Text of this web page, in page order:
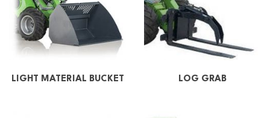
LIGHT MATERIAL BUCKET LOG GRAB